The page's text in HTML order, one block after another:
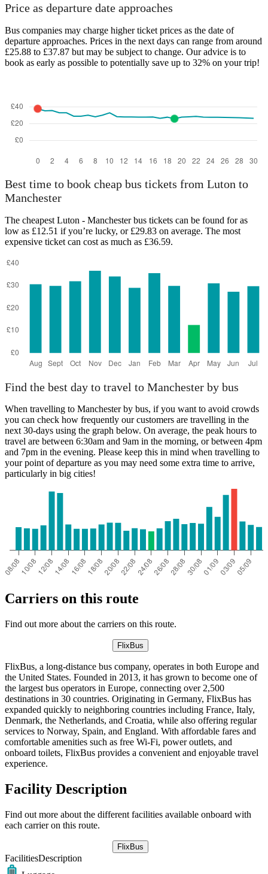
Price as departure date approaches
Bus companies may charge higher ticket prices as the date of
departure approaches. Prices in the next days can range from around
£25.88 to £37.87 but may be subject to change. Our advice is to
book as early as possible to potentially save up to 32% on your trip!
Best time to book cheap bus tickets from Luton to
Manchester
The cheapest Luton - Manchester bus tickets can be found for as
low as £12.51 if you’re lucky, or £29.83 on average. The most
expensive ticket can cost as much as £36.59.
Find the best day to travel to Manchester by bus
When travelling to Manchester by bus, if you want to avoid crowds
you can check how frequently our customers are travelling in the
next 30-days using the graph below. On average, the peak hours to
travel are between 6:30am and 9am in the morning, or between 4pm
and 7pm in the evening. Please keep this in mind when travelling to
your point of departure as you may need some extra time to arrive,
particularly in big cities!
Carriers on this route
Find out more about the carriers on this route.
FlixBus
FlixBus, a long-distance bus company, operates in both Europe and
the United States. Founded in 2013, it has grown to become one of
the largest bus operators in Europe, connecting over 2,500
destinations in 30 countries. Originating in Germany, FlixBus has
expanded quickly to neighboring countries including France, Italy,
Denmark, the Netherlands, and Croatia, while also offering regular
services to Norway, Spain, and England. With affordable fares and
comfortable amenities such as free Wi-Fi, power outlets, and
onboard toilets, FlixBus provides a convenient and enjoyable travel
experience.
Facility Description
Find out more about the different facilities available onboard with
each carrier on this route.
FlixBus
FacilitiesDescription